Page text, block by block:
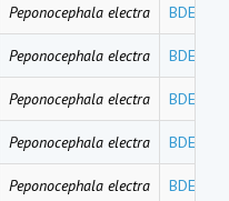
Peponocephala electra BDE153
Peponocephala electra BDE140
Peponocephala electra BDE139
Peponocephala electra BDE138
Peponocephala electra BDE126